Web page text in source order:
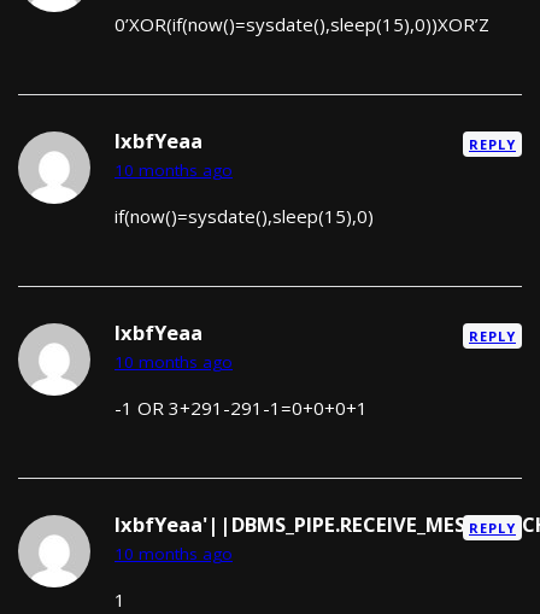
0’XOR(if(now()=sysdate(),sleep(15),0))XOR’Z
lxbfYeaa
10 months ago
REPLY
if(now()=sysdate(),sleep(15),0)
lxbfYeaa
10 months ago
REPLY
-1 OR 3+291-291-1=0+0+0+1
10 months ago
REPLY
1